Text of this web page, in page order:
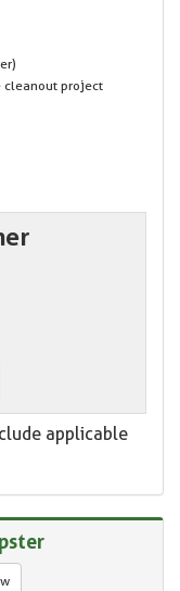
cleanout project
applicable